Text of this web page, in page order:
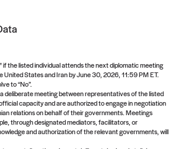
if the listed individual attends the next diplomatic meeting
States and Iran by June 30, 2026, 11:59 PM ET.
to “No”.
deliberate meeting between representatives of the listed
capacity and are authorized to engage in negotiation
relations on behalf of their governments. Meetings
through designated mediators, facilitators, or
and authorization of the relevant governments, will